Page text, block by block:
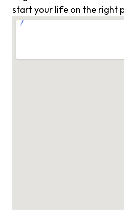
start your life on the right